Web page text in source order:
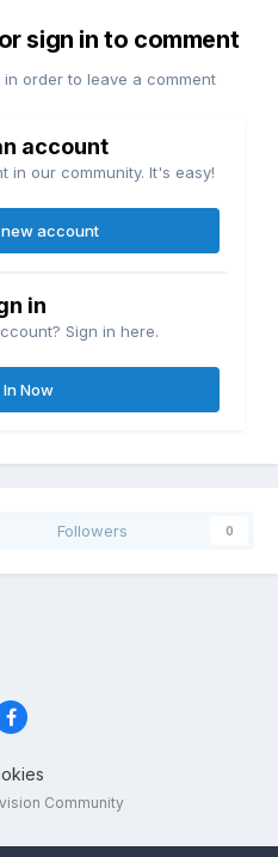
sign in to comment
order to leave a comment
account
in our community. It's easy!
account
in
Sign in here.
In Now
Followers 0
Community